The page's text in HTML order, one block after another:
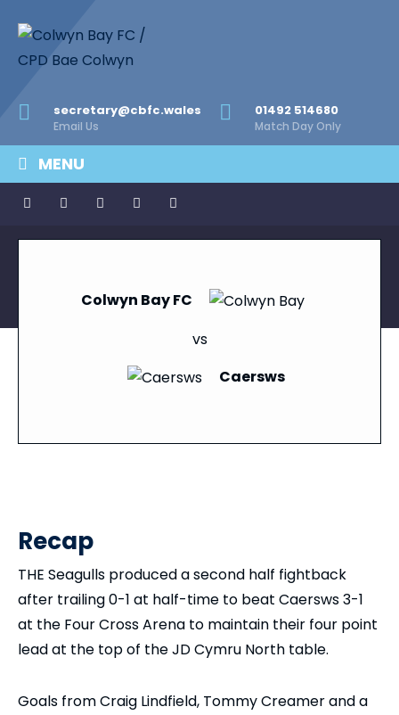
secretary@cbfc.wales
Email Us
01492 514680
Match Day Only
MENU
Colwyn Bay FC
vs
Caersws
Recap
THE Seagulls produced a second half fightback
after trailing 0-1 at half-time to beat Caersws 3-1
at the Four Cross Arena to maintain their four point
lead at the top of the JD Cymru North table.
Goals from Craig Lindfield, Tommy Creamer and a